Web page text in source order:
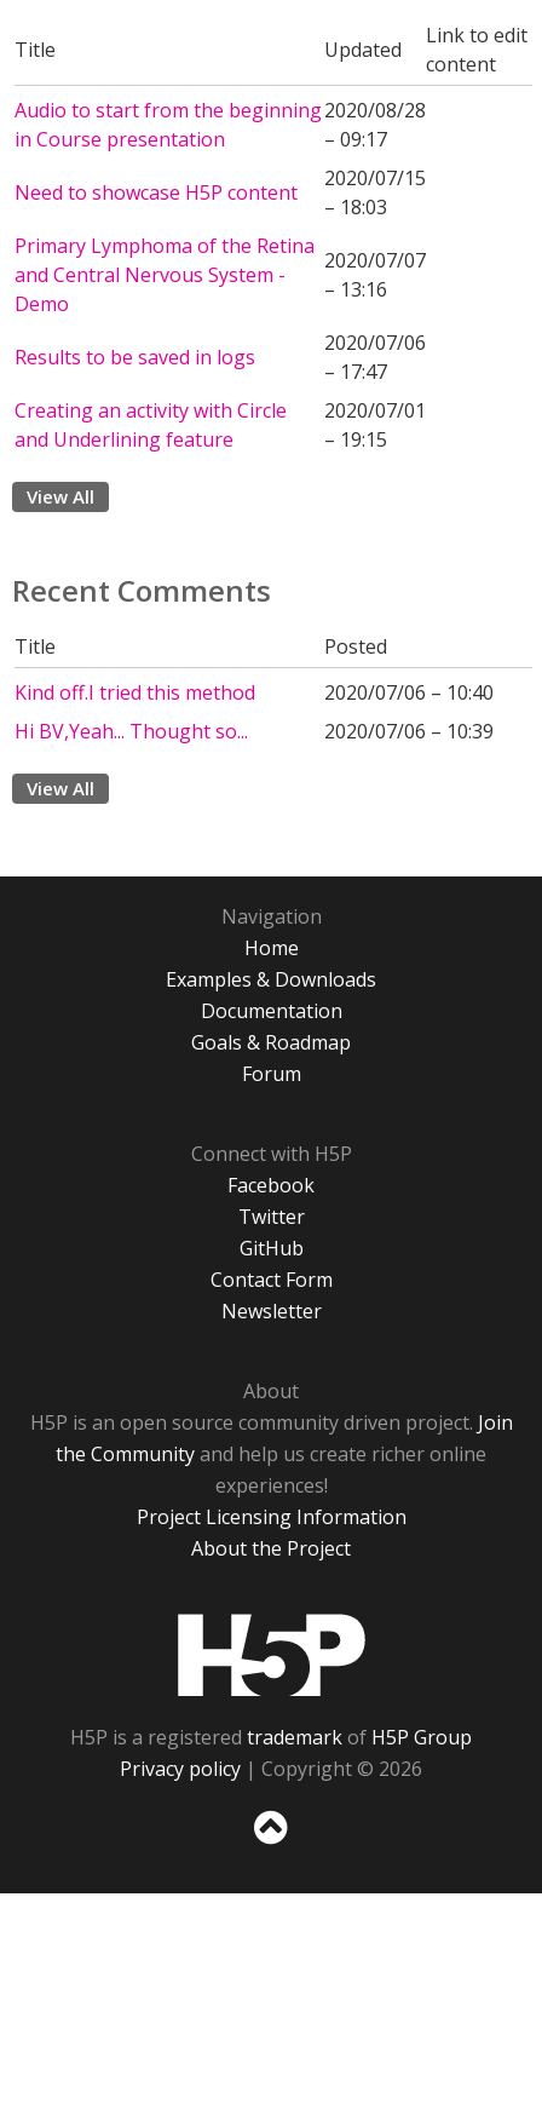
Title Updated
Link to edit
content
Audio to start from the beginning
in Course presentation
2020/08/28
– 09:17
Need to showcase H5P content
2020/07/15
– 18:03
Primary Lymphoma of the Retina
and Central Nervous System -
Demo
2020/07/07
– 13:16
Results to be saved in logs
2020/07/06
– 17:47
Creating an activity with Circle
and Underlining feature
2020/07/01
– 19:15
View All
Recent Comments
Title
Posted
Kind off.I tried this method
2020/07/06 – 10:40
Hi BV,Yeah... Thought so...
2020/07/06 – 10:39
View All
Navigation
Home
Examples & Downloads
Documentation
Goals & Roadmap
Forum
Connect with H5P
Facebook
Twitter
GitHub
Contact Form
Newsletter
About
H5P is an open source community driven project. Join
the Communityand help us create richer online
experiences!
Project Licensing Information
About the Project
H5P is a registered trademarkof H5P Group
Privacy policy | Copyright © 2026